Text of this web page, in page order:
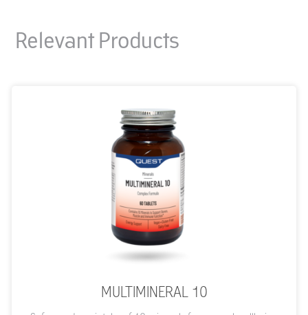
Relevant Products
MULTIMINERAL 10